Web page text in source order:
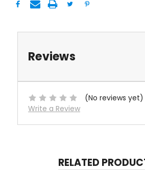
Reviews
(No reviews yet)
Write a Review
RELATED